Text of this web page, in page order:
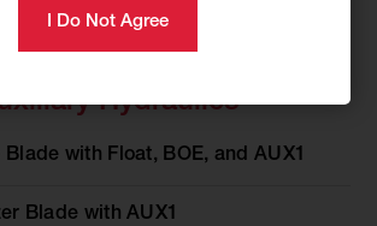
Hydraulics
Blade with Float, BOE, and AUX1
Blade with AUX1